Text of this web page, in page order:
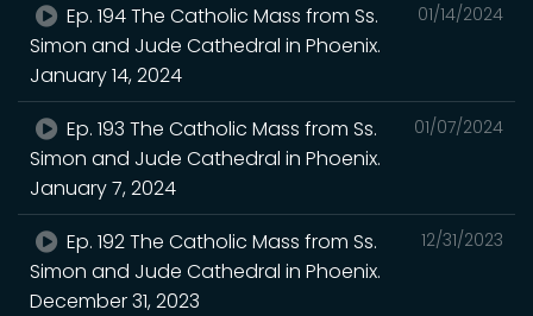
01/14/2024
Ep. 194 The Catholic Mass from Ss.
Simon and Jude Cathedral in Phoenix.
January 14, 2024
01/07/2024
Ep. 193 The Catholic Mass from Ss.
Simon and Jude Cathedral in Phoenix.
January 7, 2024
12/31/2023
Ep. 192 The Catholic Mass from Ss.
Simon and Jude Cathedral in Phoenix.
December 31, 2023